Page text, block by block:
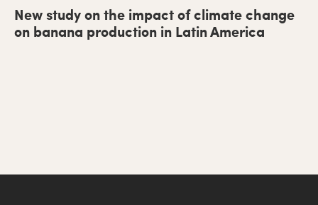
New study on the impact of climate change
on banana production in Latin America